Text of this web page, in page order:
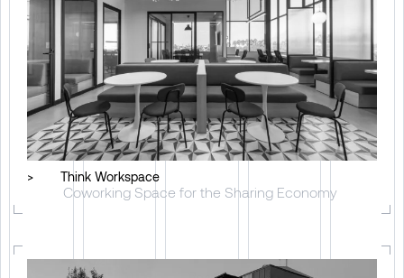
> Think Workspace
Coworking Space for the Sharing Economy